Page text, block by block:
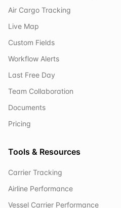
Air Cargo Tracking
Live Map
Custom Fields
Workflow Alerts
Last Free Day
Team Collaboration
Documents
Pricing
Tools & Resources
Carrier Tracking
Airline Performance
Vessel Carrier Performance